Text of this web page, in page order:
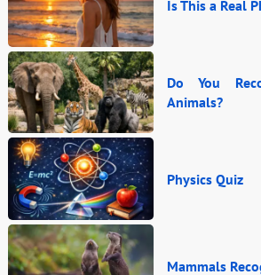
Is This a Real
Do You
Animals?
Physics Quiz
Mammals